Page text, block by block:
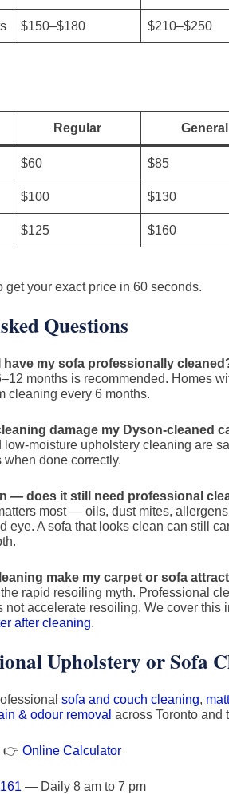
$150–$180 $210–$250
Regular General
$60 $85
$100 $130
$125 $160
get your exact price in 60 seconds.
Questions
have my sofa professionally
months is recommended. Homes
cleaning every 6 months.
damage my Dyson-cleaned
low-moisture upholstery cleaning are
done correctly.
— does it still need professional
most — oils, dust mites,
eye. A sofa that looks clean can still
make my carpet or sofa
rapid resoiling myth. Professional
not accelerate resoiling. We cover
after cleaning.
Upholstery or Sofa
sofa and couch cleaning,
& odour removal across Toronto and
👉 Online Calculator
— Daily 8 am to 7 pm